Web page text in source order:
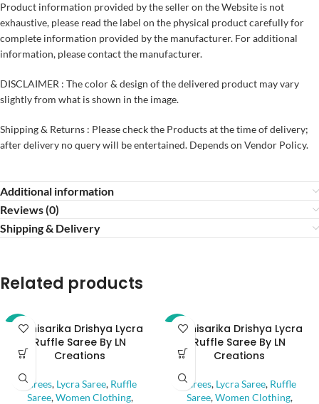
Product information provided by the seller on the Website is not
exhaustive, please read the label on the physical product carefully for
complete information provided by the manufacturer. For additional
information, please contact the manufacturer.
DISCLAIMER : The color & design of the delivered product may vary
slightly from what is shown in the image.
Shipping & Returns : Please check the Products at the time of delivery;
after delivery no query will be entertained. Depends on Vendor Policy.
Additional information
Reviews (0)
Shipping & Delivery
Related products
-32%Abhisarika Drishya Lycra
Ruffle Saree By LN
Creations
Sarees, Lycra Saree, Ruffle
Saree,Women Clothing,
-32%Abhisarika Drishya Lycra
Ruffle Saree By LN
Creations
Sarees, Lycra Saree, Ruffle
Saree,Women Clothing,